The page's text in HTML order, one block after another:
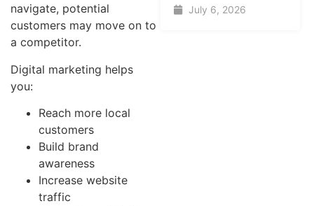
navigate, potential
customers may move on to
a competitor.
Digital marketing helps
you:
Reach more local
customers
Build brand
awareness
Increase website
traffic
July 6, 2026